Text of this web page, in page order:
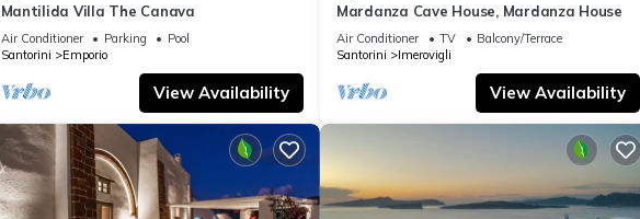
Mantilida Villa The Canava
Air Conditioner Parking
Pool
Santorini
Emporio
View Availability
Mardanza Cave House, Mardanza House
Air Conditioner TV
Balcony/Terrace
Santorini
Imerovigli
View Availability